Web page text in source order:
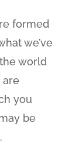
formed
we’ve
world
are
you
be